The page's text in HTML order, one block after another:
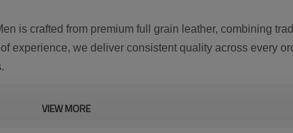
is crafted from premium full grain leather, combining
experience, we deliver consistent quality across every
VIEW MORE